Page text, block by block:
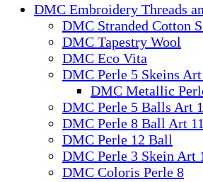
DMC Embroidery Threads
DMC Stranded Cotton
DMC Tapestry Wool
DMC Eco Vita
DMC Perle 5 Skeins
DMC Metallic
DMC Perle 5 Balls Art
DMC Perle 8 Ball Art
DMC Perle 12 Ball
DMC Perle 3 Skein Art
DMC Coloris Perle 8